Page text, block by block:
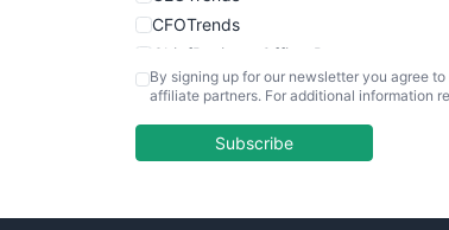
CFOTrends
ChiefBusinessOfficerPro
CloudWorkPro
EmployeeExperiencePro
By signing up for our newsletter you agree
affiliate partners. For additional information
Subscribe